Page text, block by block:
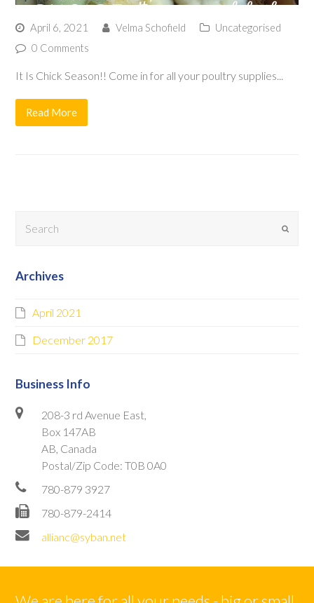
April 6, 2021 Velma Schofield
Uncategorised
0 Comments
It Is Chick Season!! Come in for all your poultry supplies...
Read More
Archives
April 2021
December 2017
Business Info
208-3 rd Avenue East,
Box 147AB
AB, Canada
Postal/Zip Code: T0B 0A0
780-879 3927
780-879-2414
allianc@syban.net